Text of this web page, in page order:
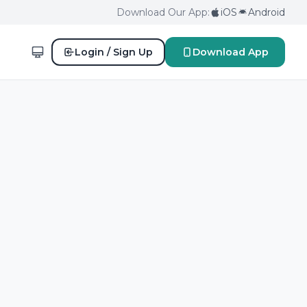
Download Our App: iOS Android
Login / Sign Up Download App